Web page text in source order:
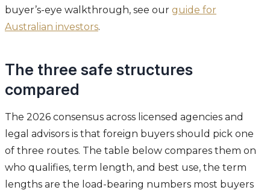
buyer’s-eye walkthrough, see our guide for
Australian investors.
The three safe structures
compared
The 2026 consensus across licensed agencies and
legal advisors is that foreign buyers should pick one
of three routes. The table below compares them on
who qualifies, term length, and best use, the term
lengths are the load-bearing numbers most buyers